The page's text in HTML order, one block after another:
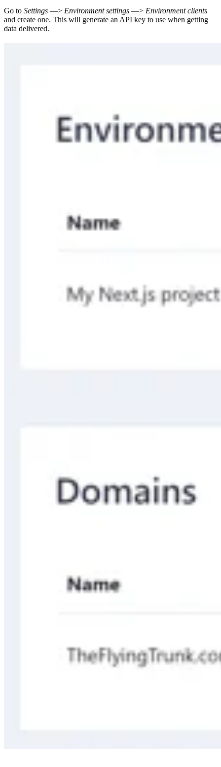
Go to Settings —> Environment settings —> Environment clients
and create one. This will generate an API key to use when getting
data delivered.